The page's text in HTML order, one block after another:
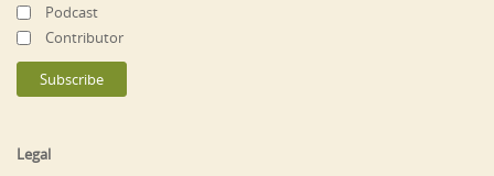
Podcast
Contributor
Legal